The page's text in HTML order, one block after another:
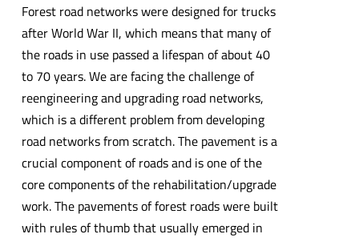
Forest road networks were designed for trucks
after World War II, which means that many of
the roads in use passed a lifespan of about 40
to 70 years. We are facing the challenge of
reengineering and upgrading road networks,
which is a different problem from developing
road networks from scratch. The pavement is a
crucial component of roads and is one of the
core components of the rehabilitation/upgrade
work. The pavements of forest roads were built
with rules of thumb that usually emerged in